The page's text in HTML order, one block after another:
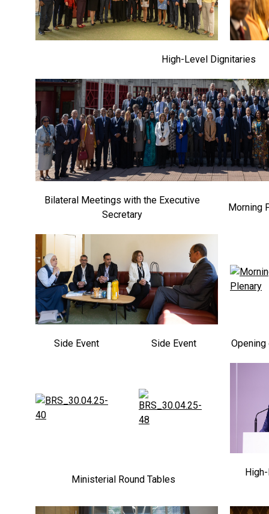
High-Level Dignitaries
Bilateral Meetings with the Executive
Secretary
Morning
Side Event Side Event
Ministerial Round Tables